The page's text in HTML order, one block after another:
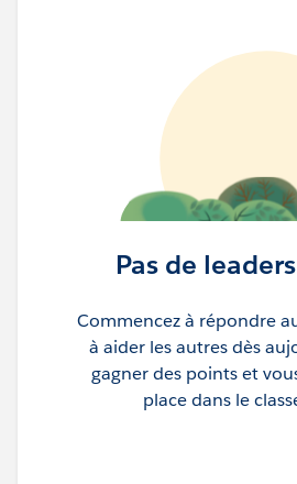
Pas de
Commencez à répondre
à aider les autres dès
gagner des points et
place dans le